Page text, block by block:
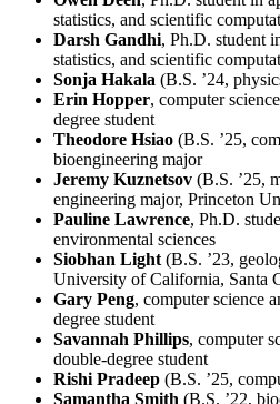
statistics, and scientific
Darsh Gandhi, Ph.D. student
statistics, and scientific
Sonja Hakala (B.S. ’24,
Erin Hopper, computer
degree student
Theodore Hsiao (B.S. ’25,
bioengineering major
Jeremy Kuznetsov (B.S. ’25,
engineering major, Princeton
Pauline Lawrence, Ph.D.
environmental sciences
Siobhan Light(B.S. ’23,
University of California, Santa
Gary Peng, computer science
degree student
Savannah Phillips, computer
double-degree student
Rishi Pradeep (B.S. ’25,
Samantha Smith (B.S. ’22,